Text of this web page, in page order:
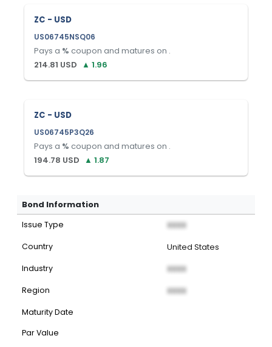
ZC - USD
US06745NSQ06
Pays a % coupon and matures on .
214.81 USD ▲ 1.96
ZC - USD
US06745P3Q26
Pays a % coupon and matures on .
194.78 USD ▲ 1.87
Bond Information
Issue Type XXXX
Country United States
Industry XXXX
Region XXXX
Maturity Date
Par Value